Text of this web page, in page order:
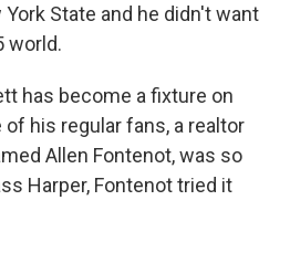
State and he didn't want
world.
has become a fixture on
of his regular fans, a realtor
Allen Fontenot, was so
Harper, Fontenot tried it